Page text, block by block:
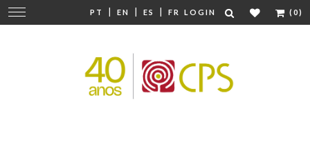
PT | EN | ES | FR LOGIN (0)
Change
navigation